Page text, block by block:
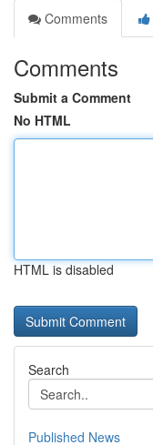
Comments
Comments
Submit a Comment
No HTML
HTML is disabled
Search
Published News